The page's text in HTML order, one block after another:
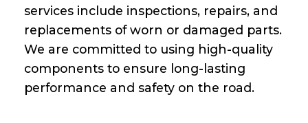
services include inspections, repairs, and
replacements of worn or damaged parts.
We are committed to using high-quality
components to ensure long-lasting
performance and safety on the road.